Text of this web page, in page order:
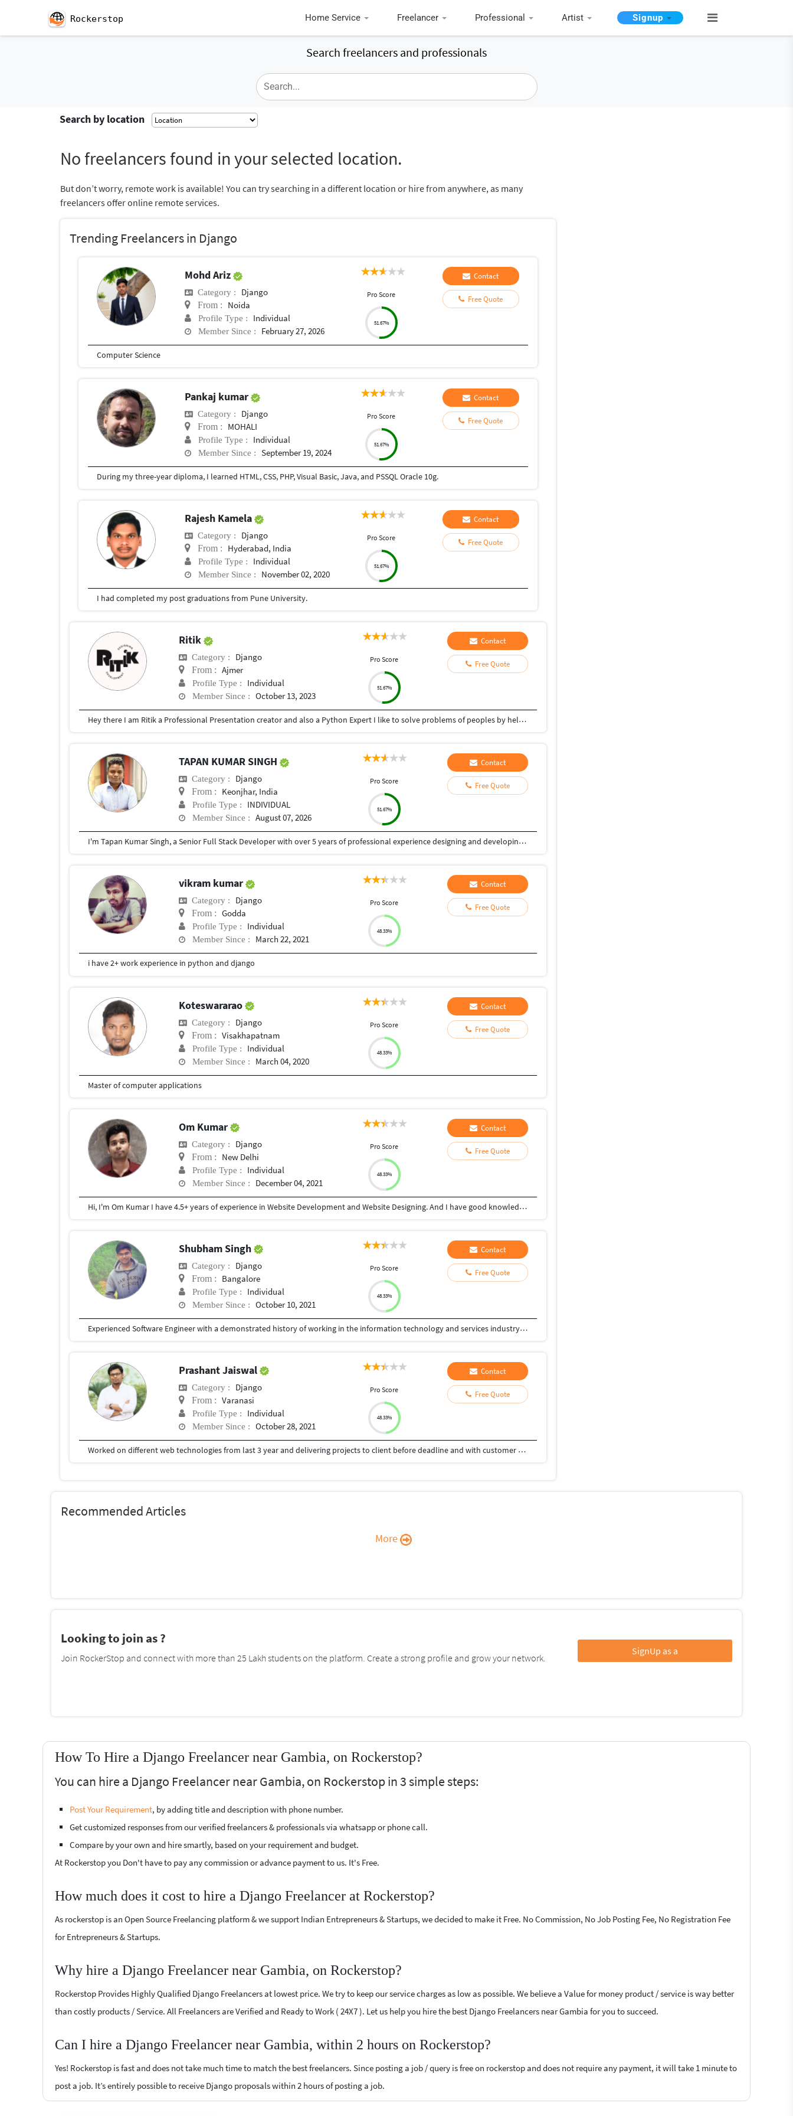
Rockerstop Home Service Freelancer Professional Artist Signup
Search freelancers and professionals
Search by location
No freelancers found in your selected location.
But don’t worry, remote work is available! You can try searching in a different location or hire from anywhere, as many
freelancers offer online remote services.
Trending Freelancers in Django
Mohd Ariz
Category : Django
From : Noida
Profile Type : Individual
Member Since : February 27, 2026
Pro Score
51.67%
Contact
Free Quote
Computer Science
Pankaj kumar
Category : Django
From : MOHALI
Profile Type : Individual
Member Since : September 19, 2024
Pro Score
51.67%
Contact
Free Quote
During my three-year diploma, I learned HTML, CSS, PHP, Visual Basic, Java, and PSSQL Oracle 10g.
Rajesh Kamela
Category : Django
From : Hyderabad, India
Profile Type : Individual
Member Since : November 02, 2020
Pro Score
51.67%
Contact
Free Quote
I had completed my post graduations from Pune University.
Ritik
Category : Django
From : Ajmer
Profile Type : Individual
Member Since : October 13, 2023
Pro Score
51.67%
Contact
Free Quote
Hey there I am Ritik a Professional Presentation creator and also a Python Expert I like to solve problems of peoples by helping to complete their work you can contact me through Tele gram by @gold761
TAPAN KUMAR SINGH
Category : Django
From : Keonjhar, India
Profile Type : INDIVIDUAL
Member Since : August 07, 2026
Pro Score
51.67%
Contact
Free Quote
I'm Tapan Kumar Singh, a Senior Full Stack Developer with over 5 years of professional experience designing and developing secure, scalable and high-performance web applications, mobile apps and AI-powered solutions.
vikram kumar
Category : Django
From : Godda
Profile Type : Individual
Member Since : March 22, 2021
Pro Score
48.33%
Contact
Free Quote
i have 2+ work experience in python and django
Koteswararao
Category : Django
From : Visakhapatnam
Profile Type : Individual
Member Since : March 04, 2020
Pro Score
48.33%
Contact
Free Quote
Master of computer applications
Om Kumar
Category : Django
From : New Delhi
Profile Type : Individual
Member Since : December 04, 2021
Pro Score
48.33%
Contact
Free Quote
Hi, I'm Om Kumar I have 4.5+ years of experience in Website Development and Website Designing. And I have good knowledge in Core PHP, Codeigniter, Python Django, HTML, CSS, JavaScript, Manual Testing, Server Hosting.
Shubham Singh
Category : Django
From : Bangalore
Profile Type : Individual
Member Since : October 10, 2021
Pro Score
48.33%
Contact
Free Quote
Experienced Software Engineer with a demonstrated history of working in the information technology and services industry. Skilled in Databases, Data Science, Python and Github. Strong engineering professional with a Bachelor of Engineering focused in Computer Science from SJB Institute of Technology.
Prashant Jaiswal
Category : Django
From : Varanasi
Profile Type : Individual
Member Since : October 28, 2021
Pro Score
48.33%
Contact
Free Quote
Worked on different web technologies from last 3 year and delivering projects to client before deadline and with customer satisfaction . I believe providing more to client then he paid for. Wordpress , Python Django , Ruby On Rails are technologies i have wdeliver so far.
Recommended Articles
More
Looking to join as ?
Join RockerStop and connect with more than 25 Lakh students on the platform. Create a strong profile and grow your network.
SignUp as a
How To Hire a Django Freelancer near Gambia, on Rockerstop?
You can hire a Django Freelancer near Gambia, on Rockerstop in 3 simple steps:
Post Your Requirement, by adding title and description with phone number.
Get customized responses from our verified freelancers & professionals via whatsapp or phone call.
Compare by your own and hire smartly, based on your requirement and budget.
At Rockerstop you Don't have to pay any commission or advance payment to us. It's Free.
How much does it cost to hire a Django Freelancer at Rockerstop?
As rockerstop is an Open Source Freelancing platform & we support Indian Entrepreneurs & Startups, we decided to make it Free. No Commission, No Job Posting Fee, No Registration Fee
for Entrepreneurs & Startups.
Why hire a Django Freelancer near Gambia, on Rockerstop?
Rockerstop Provides Highly Qualified Django Freelancers at lowest price. We try to keep our service charges as low as possible. We believe a Value for money product / service is way better
than costly products / Service. All Freelancers are Verified and Ready to Work ( 24X7 ). Let us help you hire the best Django Freelancers near Gambia for you to succeed.
Can I hire a Django Freelancer near Gambia, within 2 hours on Rockerstop?
Yes! Rockerstop is fast and does not take much time to match the best freelancers. Since posting a job / query is free on rockerstop and does not require any payment, it will take 1 minute to
post a job. It’s entirely possible to receive Django proposals within 2 hours of posting a job.